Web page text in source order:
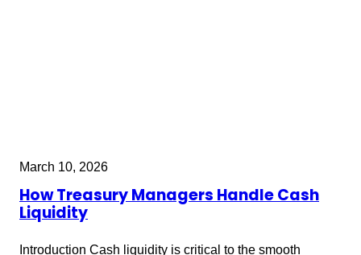
March 10, 2026
How Treasury Managers Handle Cash
Liquidity
Introduction Cash liquidity is critical to the smooth